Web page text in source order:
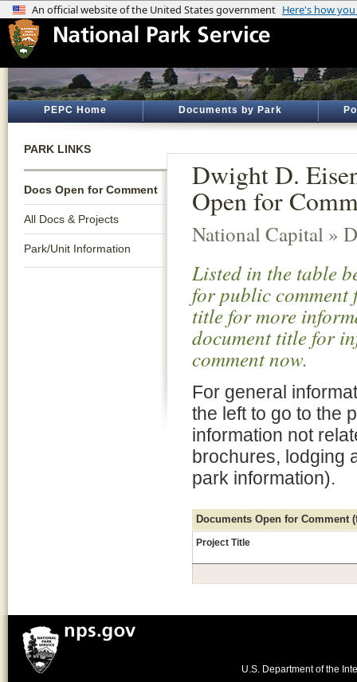
PEPC Home Documents by Park
PARK LINKS
Docs Open for Comment
All Docs & Projects
Park/Unit Information
Dwight D.
Open for
National Capital »
Listed in the table
for public comment
title for more
document title for
comment now.
For general
the left to go to the
information not
brochures, lodging
park information).
Documents Open for Comment
Project Title
U.S. Department of the